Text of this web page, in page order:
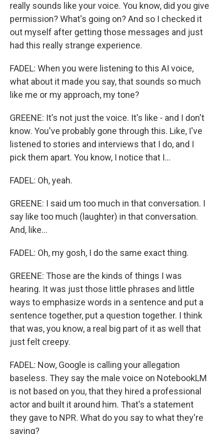
really sounds like your voice. You know, did you give
permission? What's going on? And so I checked it
out myself after getting those messages and just
had this really strange experience.
FADEL: When you were listening to this AI voice,
what about it made you say, that sounds so much
like me or my approach, my tone?
GREENE: It's not just the voice. It's like - and I don't
know. You've probably gone through this. Like, I've
listened to stories and interviews that I do, and I
pick them apart. You know, I notice that I...
FADEL: Oh, yeah.
GREENE: I said um too much in that conversation. I
say like too much (laughter) in that conversation.
And, like...
FADEL: Oh, my gosh, I do the same exact thing.
GREENE: Those are the kinds of things I was
hearing. It was just those little phrases and little
ways to emphasize words in a sentence and put a
sentence together, put a question together. I think
that was, you know, a real big part of it as well that
just felt creepy.
FADEL: Now, Google is calling your allegation
baseless. They say the male voice on NotebookLM
is not based on you, that they hired a professional
actor and built it around him. That's a statement
they gave to NPR. What do you say to what they're
saying?